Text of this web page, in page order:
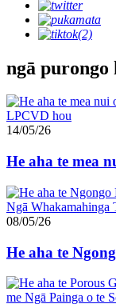
ngā purongo
14/05/26
He aha te mea
08/05/26
He aha te